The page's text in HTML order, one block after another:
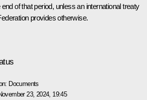
of that period, unless an international treaty
provides otherwise.
Documents
23, 2024, 19:45